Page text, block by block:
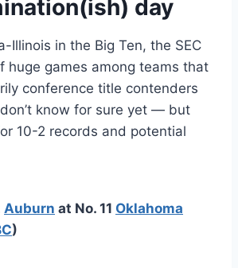
day
Illinois in the Big Ten, the SEC
huge games among teams that
conference title contenders
know for sure yet — but
10-2 records and potential
Auburn at No. 11 Oklahoma
)